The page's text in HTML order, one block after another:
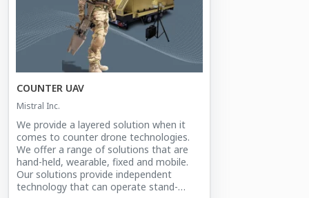
COUNTER UAV
Mistral Inc.
We provide a layered solution when it
comes to counter drone technologies.
We offer a range of solutions that are
hand-held, wearable, fixed and mobile.
Our solutions provide independent
technology that can operate stand-